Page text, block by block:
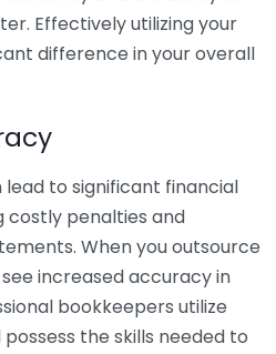
Effectively utilizing your
difference in your overall
to significant financial
costly penalties and
When you outsource
increased accuracy in
bookkeepers utilize
the skills needed to